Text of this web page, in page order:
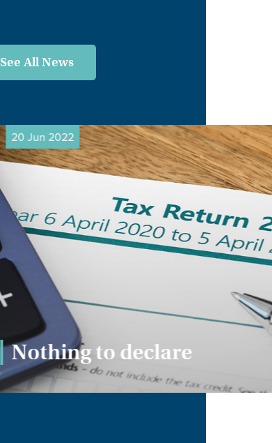
See All News
20 Jun 2022
Nothing to declare